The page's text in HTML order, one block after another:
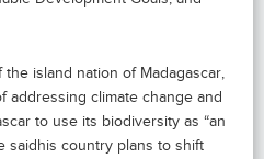
island nation of Madagascar,
addressing climate change and
to use its biodiversity as “an
saidhis country plans to shift